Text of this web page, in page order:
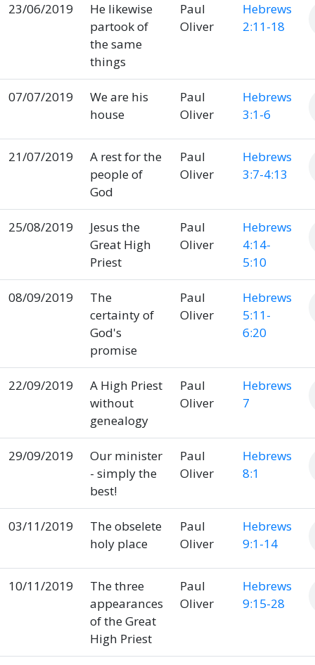
23/06/2019
He likewise
partook of
the same
things
Paul
Oliver
Hebrews
2:11-18
07/07/2019
We are his
house
Paul
Oliver
Hebrews
3:1-6
21/07/2019
A rest for the
people of
God
Paul
Oliver
Hebrews
3:7-4:13
25/08/2019
Jesus the
Great High
Priest
Paul
Oliver
Hebrews
4:14-
5:10
08/09/2019
The
certainty of
God's
promise
Paul
Oliver
Hebrews
5:11-
6:20
22/09/2019
A High Priest
without
genealogy
Paul
Oliver
Hebrews
7
29/09/2019
Our minister
- simply the
best!
Paul
Oliver
Hebrews
8:1
03/11/2019
The obselete
holy place
Paul
Oliver
Hebrews
9:1-14
10/11/2019
The three
appearances
of the Great
High Priest
Paul
Oliver
Hebrews
9:15-28